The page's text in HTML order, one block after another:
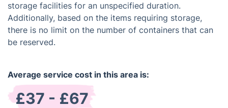
storage facilities for an unspecified duration.
Additionally, based on the items requiring storage,
there is no limit on the number of containers that can
be reserved.
Average service cost in this area is:
£37 - £67